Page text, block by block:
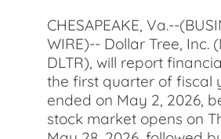
CHESAPEAKE, Va.--
WIRE)-- Dollar Tree, Inc.
DLTR), will report
the first quarter of fiscal
ended on May 2, 2026,
stock market opens on